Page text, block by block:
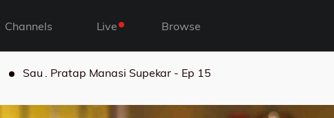
Channels Live Browse
Sau . Pratap Manasi Supekar - Ep 15